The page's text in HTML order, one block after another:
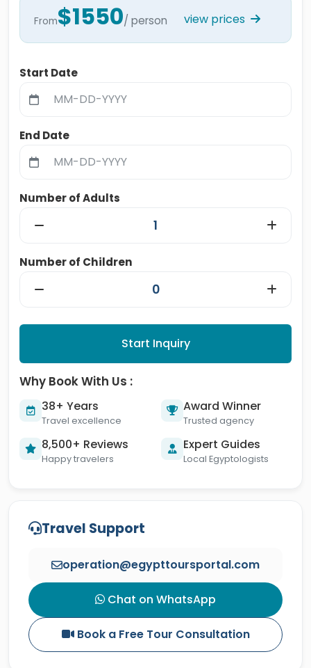
From$1550/ person view prices
Start Date
End Date
Number of Adults
Number of Children
Start Inquiry
Why Book With Us :
38+ Years
Travel excellence
Award Winner
Trusted agency
8,500+ Reviews
Happy travelers
Expert Guides
Local Egyptologists
Travel Support
operation@egypttoursportal.com
Chat on WhatsApp
Book a Free Tour Consultation